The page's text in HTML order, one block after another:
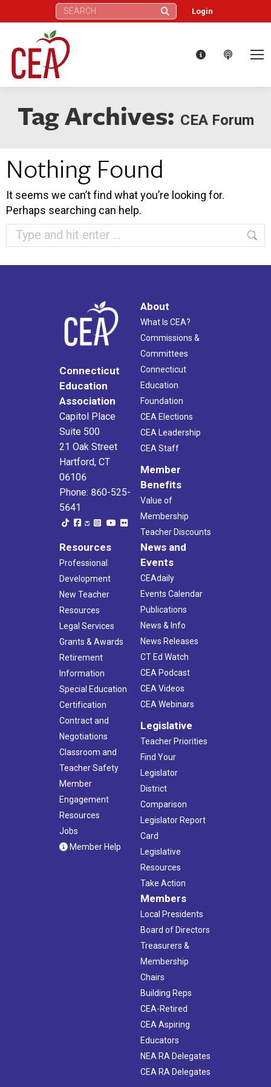
Search: Login
Tag Archives: CEA Forum
Nothing Found
It seems we can’t find what you’re looking for.
Perhaps searching can help.
Search:
Connecticut
Education
Association
Capitol Place
Suite 500
21 Oak Street
Hartford, CT
06106
Phone: 860-525-
5641
About
What Is CEA?
Commissions &
Committees
Connecticut
Education
Foundation
CEA Elections
CEA Leadership
CEA Staff
Member
Benefits
Value of
Membership
Teacher Discounts
Resources
Professional
Development
New Teacher
Resources
Legal Services
Grants & Awards
Retirement
Information
Special Education
Certification
Contract and
Negotiations
Classroom and
Teacher Safety
Member
Engagement
Resources
Jobs
Member Help
News and
Events
CEAdaily
Events Calendar
Publications
News & Info
News Releases
CT Ed Watch
CEA Podcast
CEA Videos
CEA Webinars
Legislative
Teacher Priorities
Find Your
Legislator
District
Comparison
Legislator Report
Card
Legislative
Resources
Take Action
Members
Local Presidents
Board of Directors
Treasurers &
Membership
Chairs
Building Reps
CEA-Retired
CEA Aspiring
Educators
NEA RA Delegates
CEA RA Delegates